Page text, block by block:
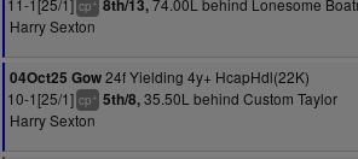
11-1[25/1] cp 8th/13,74.00L behind Lonesome
Harry Sexton
04Oct25 Gow24f Yielding 4y+ HcapHdl(22K)
10-1[25/1] cp+ 5th/8,35.50L behind Custom Taylor
Harry Sexton